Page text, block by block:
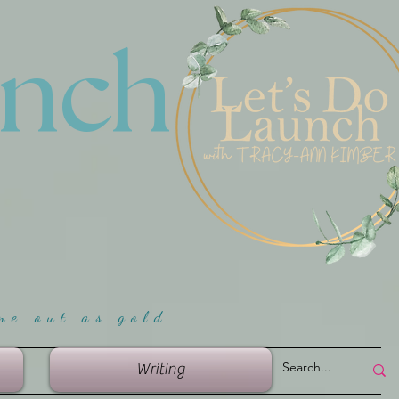
out as gold
Writing